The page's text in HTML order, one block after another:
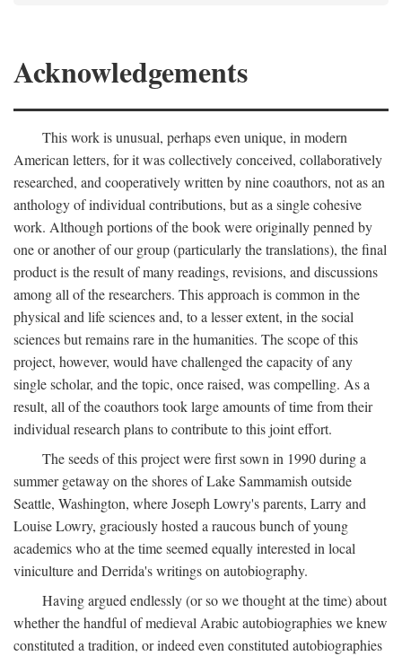
Acknowledgements
This work is unusual, perhaps even unique, in modern
American letters, for it was collectively conceived, collaboratively
researched, and cooperatively written by nine coauthors, not as an
anthology of individual contributions, but as a single cohesive
work. Although portions of the book were originally penned by
one or another of our group (particularly the translations), the final
product is the result of many readings, revisions, and discussions
among all of the researchers. This approach is common in the
physical and life sciences and, to a lesser extent, in the social
sciences but remains rare in the humanities. The scope of this
project, however, would have challenged the capacity of any
single scholar, and the topic, once raised, was compelling. As a
result, all of the coauthors took large amounts of time from their
individual research plans to contribute to this joint effort.
The seeds of this project were first sown in 1990 during a
summer getaway on the shores of Lake Sammamish outside
Seattle, Washington, where Joseph Lowry's parents, Larry and
Louise Lowry, graciously hosted a raucous bunch of young
academics who at the time seemed equally interested in local
viniculture and Derrida's writings on autobiography.
Having argued endlessly (or so we thought at the time) about
whether the handful of medieval Arabic autobiographies we knew
constituted a tradition, or indeed even constituted autobiographies